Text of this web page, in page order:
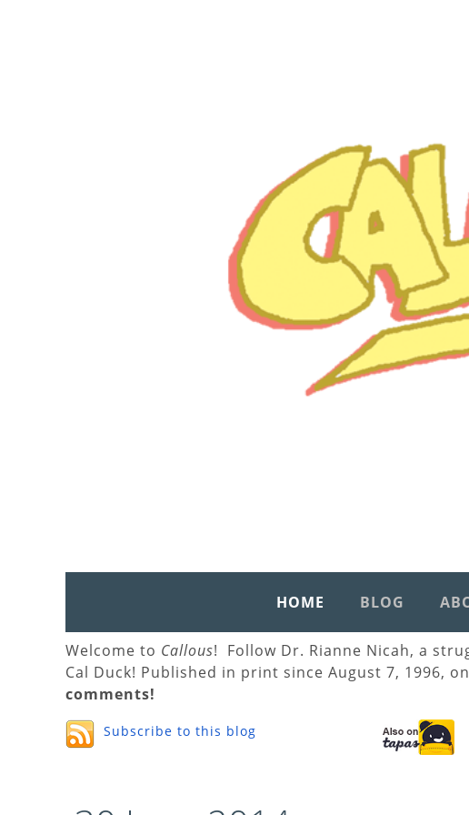
HOME BLOG
Welcome to Callous! Follow Dr. Rianne Nicah, a
Cal Duck! Published in print since August 7, 1996,
comments!
Subscribe to this blog